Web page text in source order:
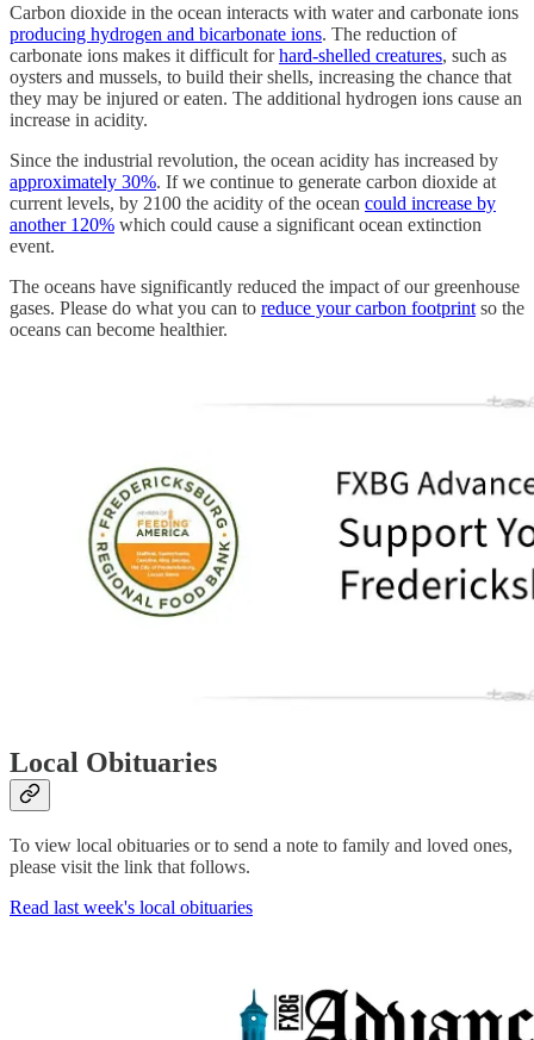
Carbon dioxide in the ocean interacts with water and carbonate ions
producing hydrogen and bicarbonate ions. The reduction of
carbonate ions makes it difficult forhard-shelled creatures, such as
oysters and mussels, to build their shells, increasing the chance that
they may be injured or eaten. The additional hydrogen ions cause an
increase in acidity.
Since the industrial revolution, the ocean acidity has increased by
approximately 30%. If we continue to generate carbon dioxide at
current levels, by 2100 the acidity of the ocean could increase by
another 120% which could cause a significant ocean extinction
event.
The oceans have significantly reduced the impact of our greenhouse
gases. Please do what you can to reduce your carbon footprint so the
oceans can become healthier.
Local Obituaries
To view local obituaries or to send a note to family and loved ones,
please visit the link that follows.
Read last week's local obituaries